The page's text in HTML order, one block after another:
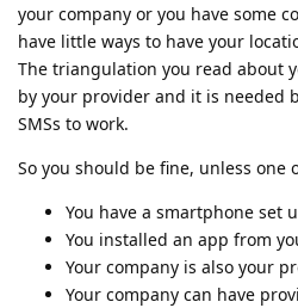
your company or you have some
have little ways to have your
The triangulation you read about
by your provider and it is needed
SMSs to work.
So you should be fine, unless one
You have a smartphone set
You installed an app from
Your company is also your
Your company can have